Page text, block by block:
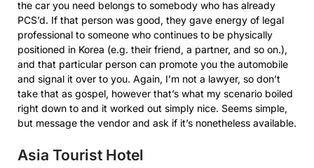
the car you need belongs to somebody who has already
PCS’d. If that person was good, they gave energy of legal
professional to someone who continues to be physically
positioned in Korea (e.g. their friend, a partner, and so on.),
and that particular person can promote you the automobile
and signal it over to you. Again, I’m not a lawyer, so don’t
take that as gospel, however that’s what my scenario boiled
right down to and it worked out simply nice. Seems simple,
but message the vendor and ask if it’s nonetheless available.
Asia Tourist Hotel